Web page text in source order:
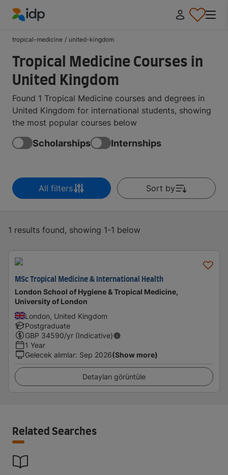
tropical-medicine / united-kingdom
Tropical Medicine Courses in
United Kingdom
Found 1 Tropical Medicine courses and degrees in
United Kingdom for international students, showing
the most popular courses below
Scholarships Internships
All filters Sort by
1 results found, showing 1-1 below
MSc Tropical Medicine & International Health
London School of Hygiene & Tropical Medicine,
University of London
London, United Kingdom
Postgraduate
GBP 34590/yr (Indicative)
1 Year
Gelecek alımlar: Sep 2026(Show more)
Detayları görüntüle
Related Searches